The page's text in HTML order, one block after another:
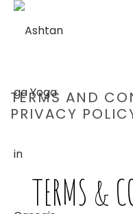
TERMS AND
PRIVACY
TERMS &